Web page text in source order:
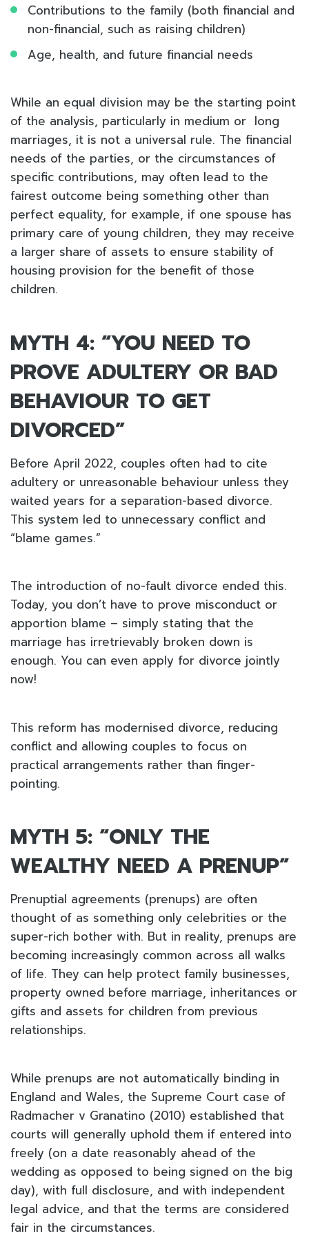
Contributions to the family (both financial and
non-financial, such as raising children)
Age, health, and future financial needs
While an equal division may be the starting point
of the analysis, particularly in medium or long
marriages, it is not a universal rule. The financial
needs of the parties, or the circumstances of
specific contributions, may often lead to the
fairest outcome being something other than
perfect equality, for example, if one spouse has
primary care of young children, they may receive
a larger share of assets to ensure stability of
housing provision for the benefit of those
children.
MYTH 4: “YOU NEED TO
PROVE ADULTERY OR BAD
BEHAVIOUR TO GET
DIVORCED”
Before April 2022, couples often had to cite
adultery or unreasonable behaviour unless they
waited years for a separation-based divorce.
This system led to unnecessary conflict and
“blame games.”
The introduction of no-fault divorce ended this.
Today, you don’t have to prove misconduct or
apportion blame – simply stating that the
marriage has irretrievably broken down is
enough. You can even apply for divorce jointly
now!
This reform has modernised divorce, reducing
conflict and allowing couples to focus on
practical arrangements rather than finger-
pointing.
MYTH 5: “ONLY THE
WEALTHY NEED A PRENUP”
Prenuptial agreements (prenups) are often
thought of as something only celebrities or the
super-rich bother with. But in reality, prenups are
becoming increasingly common across all walks
of life. They can help protect family businesses,
property owned before marriage, inheritances or
gifts and assets for children from previous
relationships.
While prenups are not automatically binding in
England and Wales, the Supreme Court case of
Radmacher v Granatino (2010) established that
courts will generally uphold them if entered into
freely (on a date reasonably ahead of the
wedding as opposed to being signed on the big
day), with full disclosure, and with independent
legal advice, and that the terms are considered
fair in the circumstances.